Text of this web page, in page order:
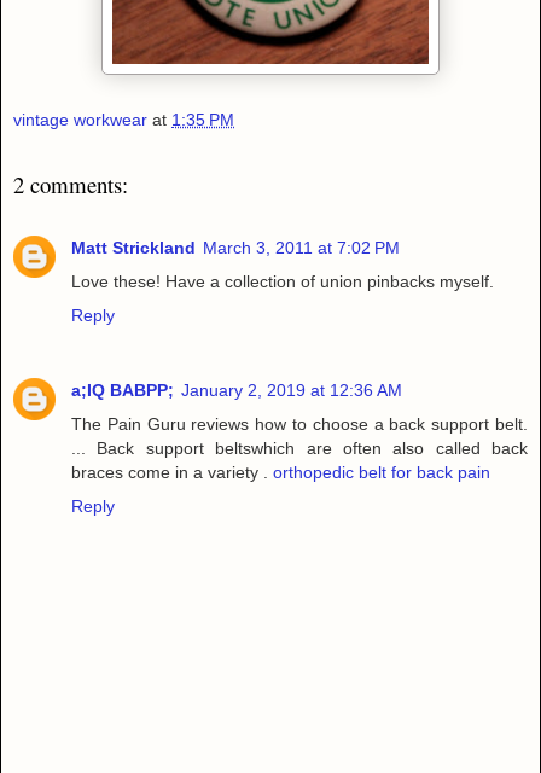
vintage workwear at 1:35 PM
2 comments:
Matt Strickland March 3, 2011 at 7:02 PM
Love these! Have a collection of union pinbacks myself.
Reply
a;IQ BABPP; January 2, 2019 at 12:36 AM
The Pain Guru reviews how to choose a back support belt.
... Back support beltswhich are often also called back
braces come in a variety . orthopedic belt for back pain
Reply